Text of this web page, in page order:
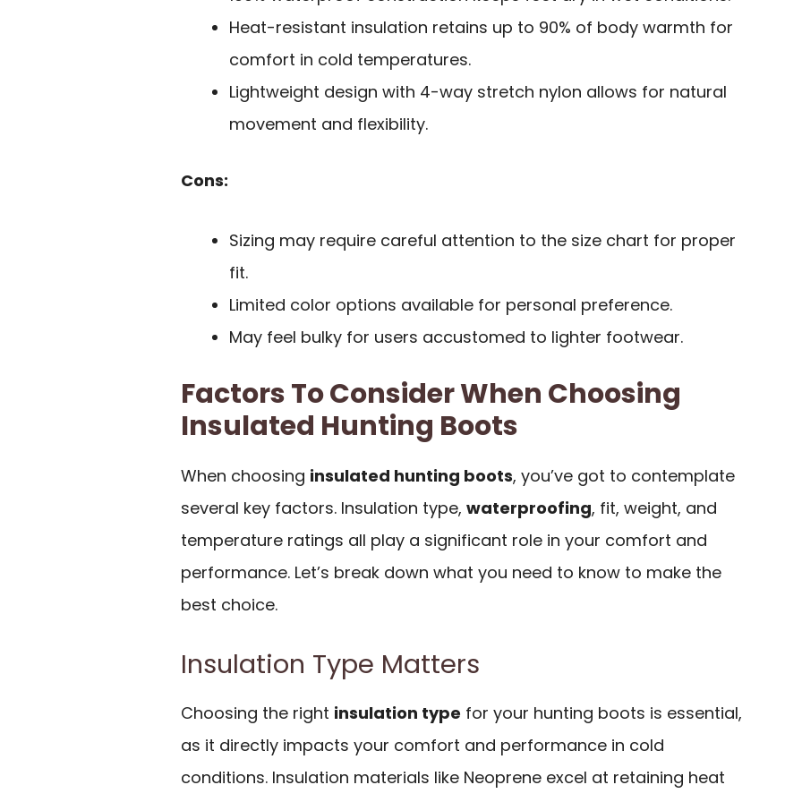
Heat-resistant insulation retains up to 90% of body warmth for
comfort in cold temperatures.
Lightweight design with 4-way stretch nylon allows for natural
movement and flexibility.
Cons:
Sizing may require careful attention to the size chart for proper
fit.
Limited color options available for personal preference.
May feel bulky for users accustomed to lighter footwear.
Factors To Consider When Choosing
Insulated Hunting Boots
When choosing insulated hunting boots, you’ve got to contemplate
several key factors. Insulation type, waterproofing, fit, weight, and
temperature ratings all play a significant role in your comfort and
performance. Let’s break down what you need to know to make the
best choice.
Insulation Type Matters
Choosing the right insulation type for your hunting boots is essential,
as it directly impacts your comfort and performance in cold
conditions. Insulation materials like Neoprene excel at retaining heat